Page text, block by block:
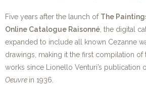
Five years after the launch of The
Online Catalogue Raisonné , the digital
expanded to include all known Cezanne
drawings, making it the first compilation of
works since Lionello Venturi’s publication
Oeuvre in 1936.